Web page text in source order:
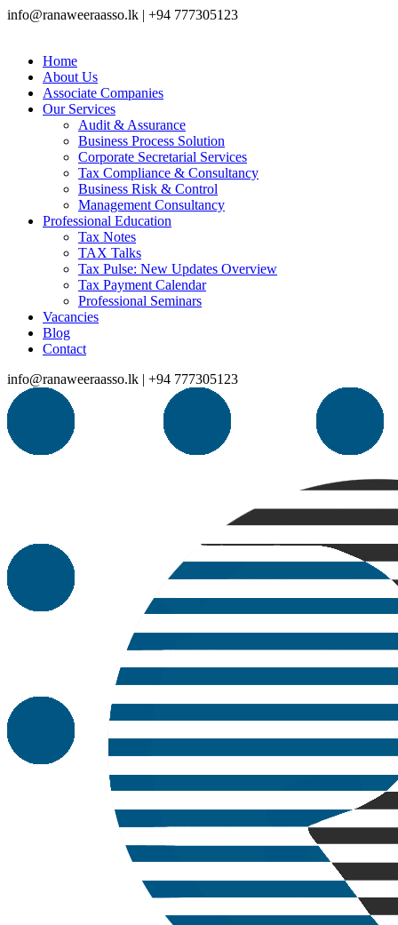
info@ranaweeraasso.lk | +94 777305123
Home
About Us
Associate Companies
Our Services
Audit & Assurance
Business Process Solution
Corporate Secretarial Services
Tax Compliance & Consultancy
Business Risk & Control
Management Consultancy
Professional Education
Tax Notes
TAX Talks
Tax Pulse: New Updates Overview
Tax Payment Calendar
Professional Seminars
Vacancies
Blog
Contact
info@ranaweeraasso.lk | +94 777305123